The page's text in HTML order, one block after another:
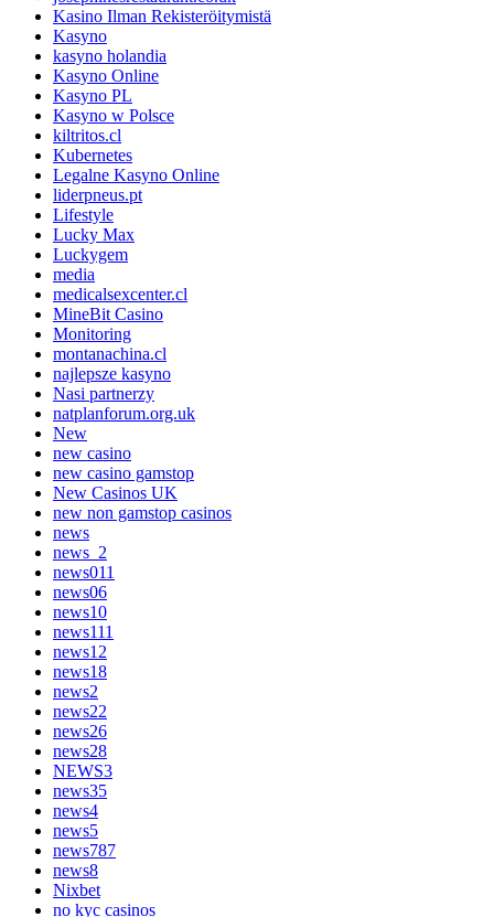
Kasino Ilman Rekisteröitymistä
Kasyno
kasyno holandia
Kasyno Online
Kasyno PL
Kasyno w Polsce
kiltritos.cl
Kubernetes
Legalne Kasyno Online
liderpneus.pt
Lifestyle
Lucky Max
Luckygem
media
medicalsexcenter.cl
MineBit Casino
Monitoring
montanachina.cl
najlepsze kasyno
Nasi partnerzy
natplanforum.org.uk
New
new casino
new casino gamstop
New Casinos UK
new non gamstop casinos
news
news_2
news011
news06
news10
news111
news12
news18
news2
news22
news26
news28
NEWS3
news35
news4
news5
news787
news8
Nixbet
no kyc casinos